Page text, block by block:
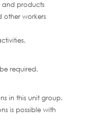
and products
other workers
required.
in this unit group.
is possible with